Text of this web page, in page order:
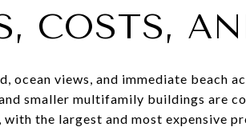
COSTS,
ocean views, and immediate beach
smaller multifamily buildings are
with the largest and most expensive